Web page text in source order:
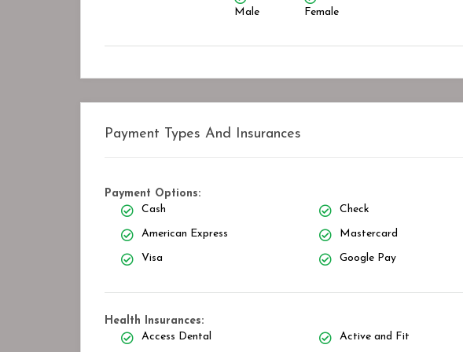
Male
Female
Payment Types And Insurances
Payment Options:
Cash
Check
American Express Mastercard
Visa Google Pay
Health Insurances:
Access Dental
Active and Fit